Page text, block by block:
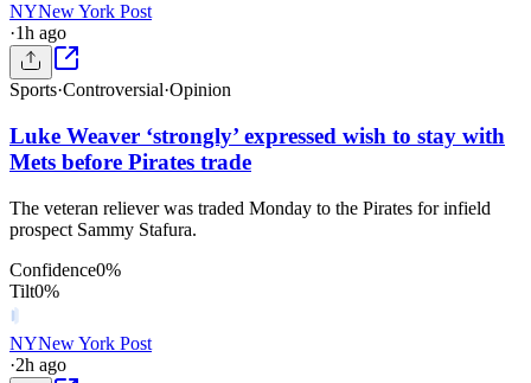
NYNew York Post
·1h ago
Sports·Controversial·Opinion
Luke Weaver ‘strongly’ expressed wish to stay with
Mets before Pirates trade
The veteran reliever was traded Monday to the Pirates for infield
prospect Sammy Stafura.
Confidence0%
Tilt0%
NYNew York Post
·2h ago